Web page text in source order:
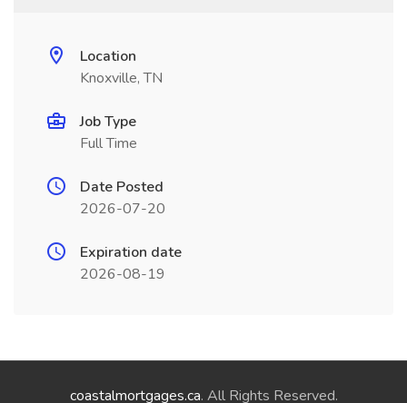
Location
Knoxville, TN
Job Type
Full Time
Date Posted
2026-07-20
Expiration date
2026-08-19
coastalmortgages.ca. All Rights Reserved.